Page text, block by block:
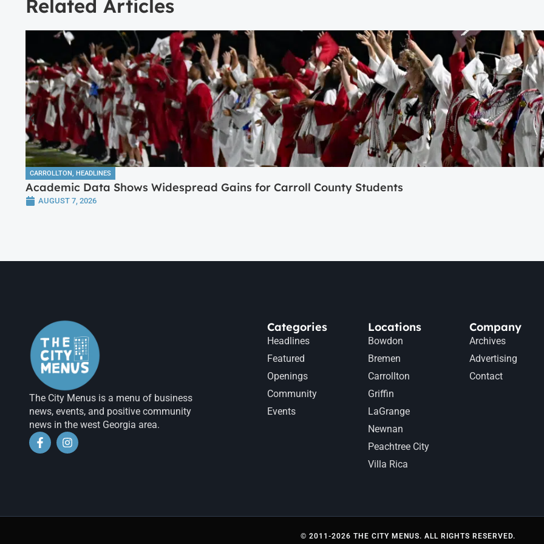
Related Articles
CARROLLTON, HEADLINES
Academic Data Shows Widespread Gains for Carroll County Students
AUGUST 7, 2026
The City Menus is a menu of business
news, events, and positive community
news in the west Georgia area.
Categories
Headlines
Featured
Openings
Community
Events
Locations
Bowdon
Bremen
Carrollton
Griffin
LaGrange
Newnan
Peachtree City
Villa Rica
Company
Archives
Advertising
Contact
© 2011-2026 THE CITY MENUS. ALL RIGHTS RESERVED.